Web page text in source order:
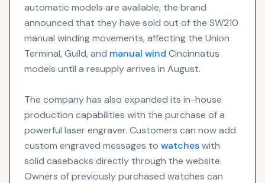
automatic models are available, the brand
announced that they have sold out of the SW210
manual winding movements, affecting the Union
Terminal, Guild, and manual wind Cincinnatus
models until a resupply arrives in August.
The company has also expanded its in-house
production capabilities with the purchase of a
powerful laser engraver. Customers can now add
custom engraved messages to watcheswith
solid casebacks directly through the website.
Owners of previously purchased watches can